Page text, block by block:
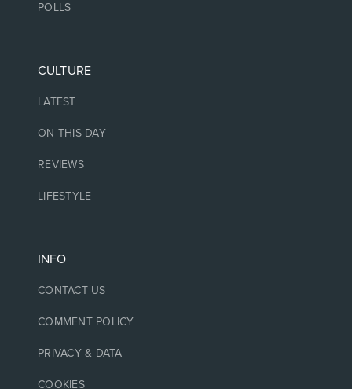
POLLS
CULTURE
LATEST
ON THIS DAY
REVIEWS
LIFESTYLE
INFO
CONTACT US
COMMENT POLICY
PRIVACY & DATA
COOKIES